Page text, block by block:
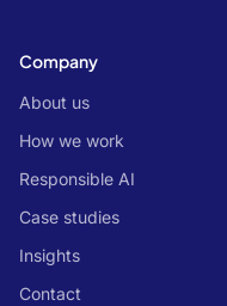
Company
About us
How we work
Responsible AI
Case studies
Insights
Contact